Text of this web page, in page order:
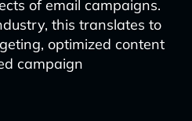
of email campaigns.
this translates to
optimized content
campaign